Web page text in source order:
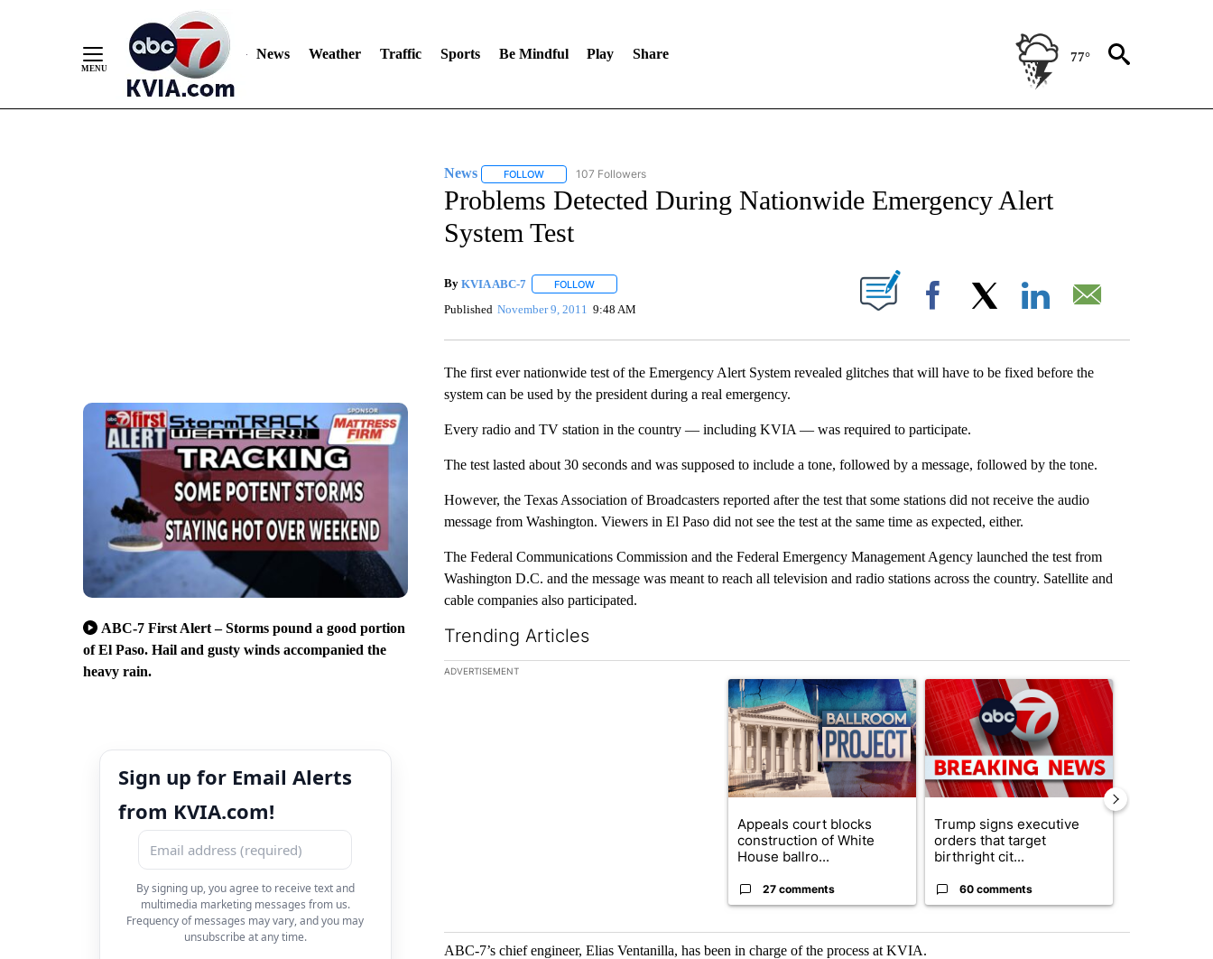
News Weather Traffic Sports Be Mindful Play Share 77°
ABC-7 First Alert – Storms pound a good portion
of El Paso. Hail and gusty winds accompanied the
heavy rain.
Sign up for Email Alerts
from KVIA.com!
By signing up, you agree to receive text and
multimedia marketing messages from us.
Frequency of messages may vary, and you may
unsubscribe at any time.
News FOLLOWFOLLOW "NEWS" TO RECEIVE NOTIFICATIONS ABOUT NEW PAGES ON "NEWS".
107 Followers
Problems Detected During Nationwide Emergency Alert
System Test
By KVIA ABC-7 FOLLOWFOLLOW "" TO RECEIVE NOTIFICATIONS ABOUT NEW PAGES ON "".
Published November 9, 2011 9:48 AM Facebook
The first ever nationwide test of the Emergency Alert System revealed glitches that will have to be fixed before the
system can be used by the president during a real emergency.
Every radio and TV station in the country — including KVIA — was required to participate.
The test lasted about 30 seconds and was supposed to include a tone, followed by a message, followed by the tone.
However, the Texas Association of Broadcasters reported after the test that some stations did not receive the audio
message from Washington. Viewers in El Paso did not see the test at the same time as expected, either.
The Federal Communications Commission and the Federal Emergency Management Agency launched the test from
Washington D.C. and the message was meant to reach all television and radio stations across the country. Satellite and
cable companies also participated.
Trending Articles
The following is a list of the most commented articles in the last 7 days.
ADVERTISEMENT
A trending article titled "Appeals court blocks construction of White House
Appeals court blocks
construction of White
House ballro...
27 comments
A trending article titled "Trump signs
Trump signs executive
orders that target
birthright cit...
60 comments
ABC-7’s chief engineer, Elias Ventanilla, has been in charge of the process at KVIA.